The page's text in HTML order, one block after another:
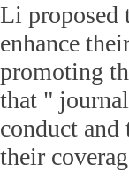
Li proposed
enhance
promoting
that "
conduct
their